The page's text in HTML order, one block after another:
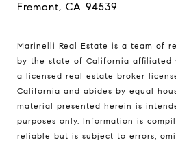
Fremont, CA 94539
Marinelli Real Estate is a team of
by the state of California affiliated
a licensed real estate broker
California and abides by equal
material presented herein is
purposes only. Information is
reliable but is subject to errors,